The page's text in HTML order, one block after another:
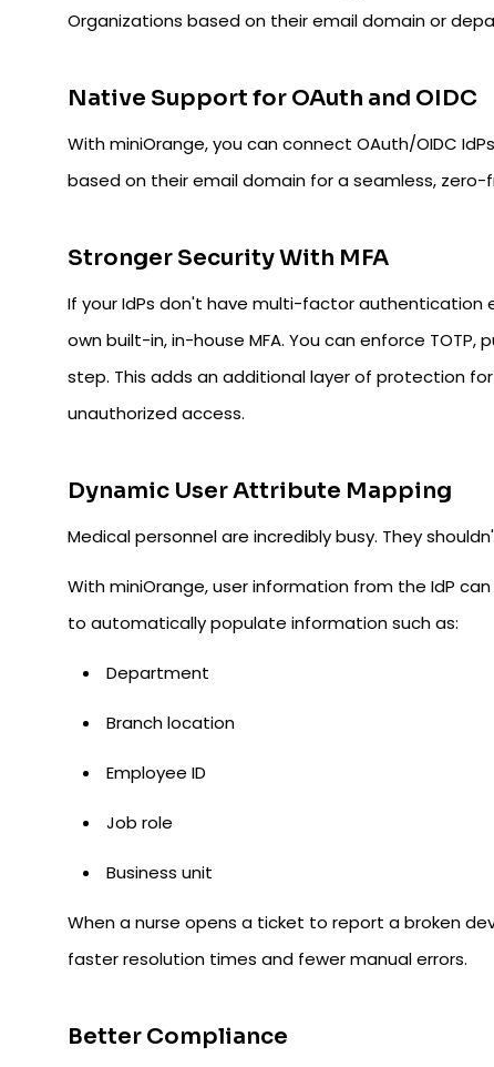
Organizations based on their email domain or
Native Support for OAuth and OIDC
With miniOrange, you can connect OAuth/OIDC
based on their email domain for a seamless, zero-
Stronger Security With MFA
If your IdPs don't have multi-factor authentication
own built-in, in-house MFA. You can enforce
step. This adds an additional layer of protection
unauthorized access.
Dynamic User Attribute Mapping
Medical personnel are incredibly busy. They
With miniOrange, user information from the IdP
to automatically populate information such as:
Department
Branch location
Employee ID
Job role
Business unit
When a nurse opens a ticket to report a broken
faster resolution times and fewer manual errors.
Better Compliance